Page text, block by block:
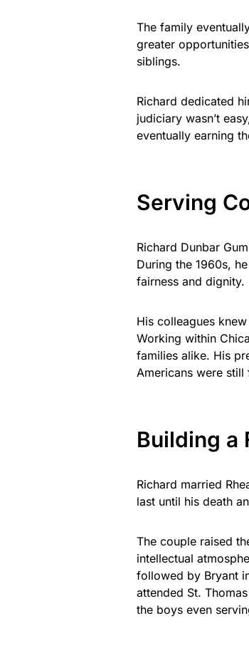
The family
greater
siblings.
Richard dedicated
judiciary wasn’t
eventually earning
Serving
Richard Dunbar
During the 1960s,
fairness and dignity.
His colleagues
Working within
families alike. His
Americans were
Building a
Richard married
last until his death
The couple raised
intellectual
followed by Bryant
attended St.
the boys even